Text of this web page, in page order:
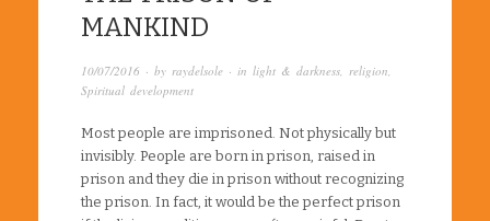
MANKIND
10/07/2016 · by raydelsole · in light & darkness, religion,
Spiritual development
Most people are imprisoned. Not physically but
invisibly. People are born in prison, raised in
prison and they die in prison without recognizing
the prison. In fact, it would be the perfect prison